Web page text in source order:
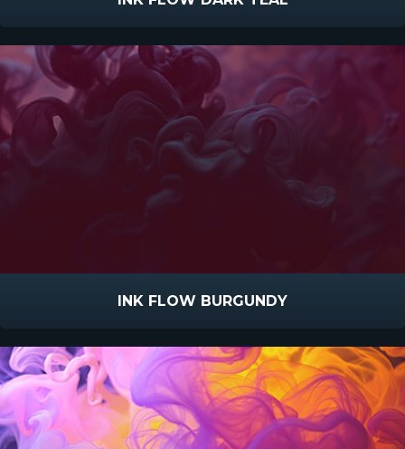
INK FLOW BURGUNDY